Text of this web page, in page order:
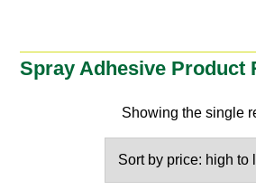
Spray Adhesive Product
Showing the single